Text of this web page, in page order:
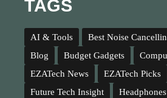
TAGS
AI & Tools
Best Noise
Blog
Budget Gadgets
EZATech News
EZATech Picks
Future Tech Insight
Headphones